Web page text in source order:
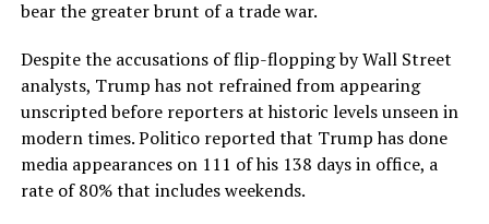
bear the greater brunt of a trade war.
Despite the accusations of flip-flopping by Wall Street
analysts, Trump has not refrained from appearing
unscripted before reporters at historic levels unseen in
modern times. Politico reported that Trump has done
media appearances on 111 of his 138 days in office, a
rate of 80% that includes weekends.